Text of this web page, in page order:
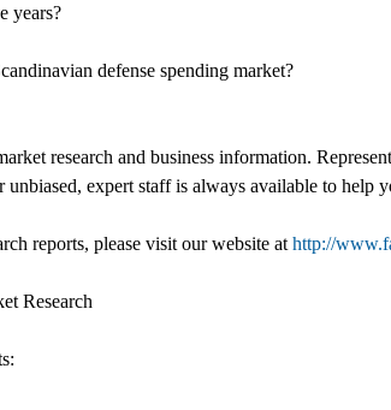
years?
defense spending market?
research and business information.
expert staff is always available to
reports, please visit our website at http://
Research